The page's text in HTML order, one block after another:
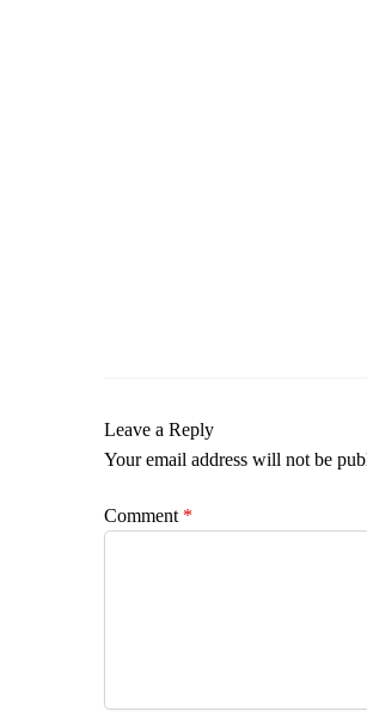
Leave a Reply
Your email address will not be
Comment *